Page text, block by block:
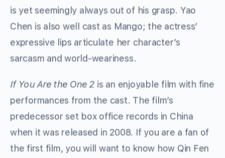
is yet seemingly always out of his grasp. Yao
Chen is also well cast as Mango; the actress’
expressive lips articulate her character’s
sarcasm and world-weariness.
If You Are the One 2 is an enjoyable film with fine
performances from the cast. The film’s
predecessor set box office records in China
when it was released in 2008. If you are a fan of
the first film, you will want to know how Qin Fen